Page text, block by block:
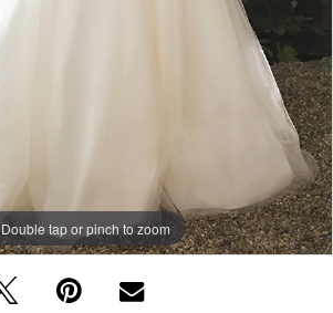
Double tap or pinch to zoom
Double tap or pinch to zoom
Double tap or pinch to zoom